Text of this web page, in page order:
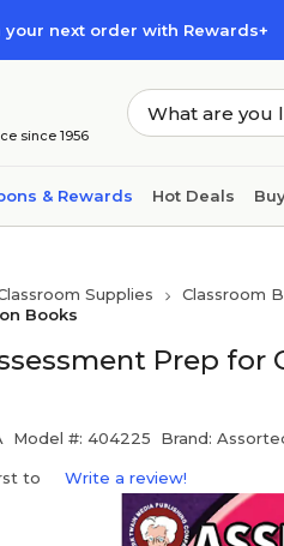
your next order with Rewards+
since 1956
& Rewards Hot Deals
Supplies Classroom
Books
Prep for
Model #: 404225 Brand:
to Write a review!